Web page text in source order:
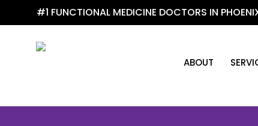
to
#1 FUNCTIONAL MEDICINE DOCTORS IN
ABOUT